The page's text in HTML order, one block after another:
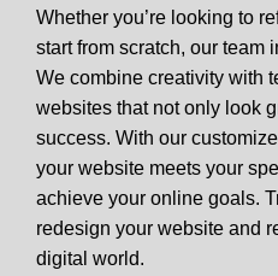
Whether you’re looking to
start from scratch, our team
We combine creativity with
websites that not only look
success. With our
your website meets your
achieve your online goals.
redesign your website and
digital world.